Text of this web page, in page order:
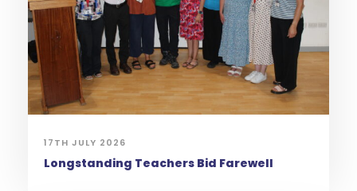
17TH JULY 2026
Longstanding Teachers Bid Farewell